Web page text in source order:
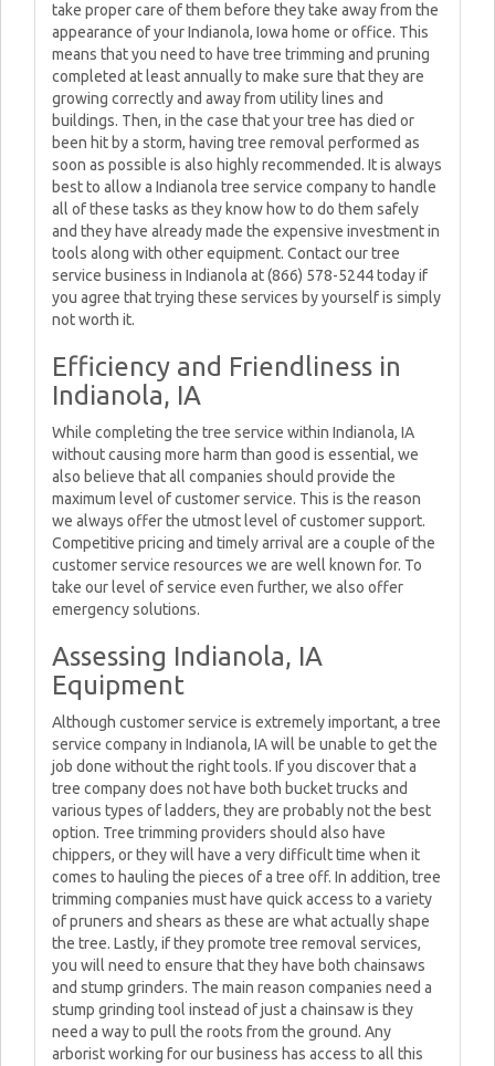
take proper care of them before they take away from the
appearance of your Indianola, Iowa home or office. This
means that you need to have tree trimming and pruning
completed at least annually to make sure that they are
growing correctly and away from utility lines and
buildings. Then, in the case that your tree has died or
been hit by a storm, having tree removal performed as
soon as possible is also highly recommended. It is always
best to allow a Indianola tree service company to handle
all of these tasks as they know how to do them safely
and they have already made the expensive investment in
tools along with other equipment. Contact our tree
service business in Indianola at (866) 578-5244 today if
you agree that trying these services by yourself is simply
not worth it.
Efficiency and Friendliness in
Indianola, IA
While completing the tree service within Indianola, IA
without causing more harm than good is essential, we
also believe that all companies should provide the
maximum level of customer service. This is the reason
we always offer the utmost level of customer support.
Competitive pricing and timely arrival are a couple of the
customer service resources we are well known for. To
take our level of service even further, we also offer
emergency solutions.
Assessing Indianola, IA
Equipment
Although customer service is extremely important, a tree
service company in Indianola, IA will be unable to get the
job done without the right tools. If you discover that a
tree company does not have both bucket trucks and
various types of ladders, they are probably not the best
option. Tree trimming providers should also have
chippers, or they will have a very difficult time when it
comes to hauling the pieces of a tree off. In addition, tree
trimming companies must have quick access to a variety
of pruners and shears as these are what actually shape
the tree. Lastly, if they promote tree removal services,
you will need to ensure that they have both chainsaws
and stump grinders. The main reason companies need a
stump grinding tool instead of just a chainsaw is they
need a way to pull the roots from the ground. Any
arborist working for our business has access to all this